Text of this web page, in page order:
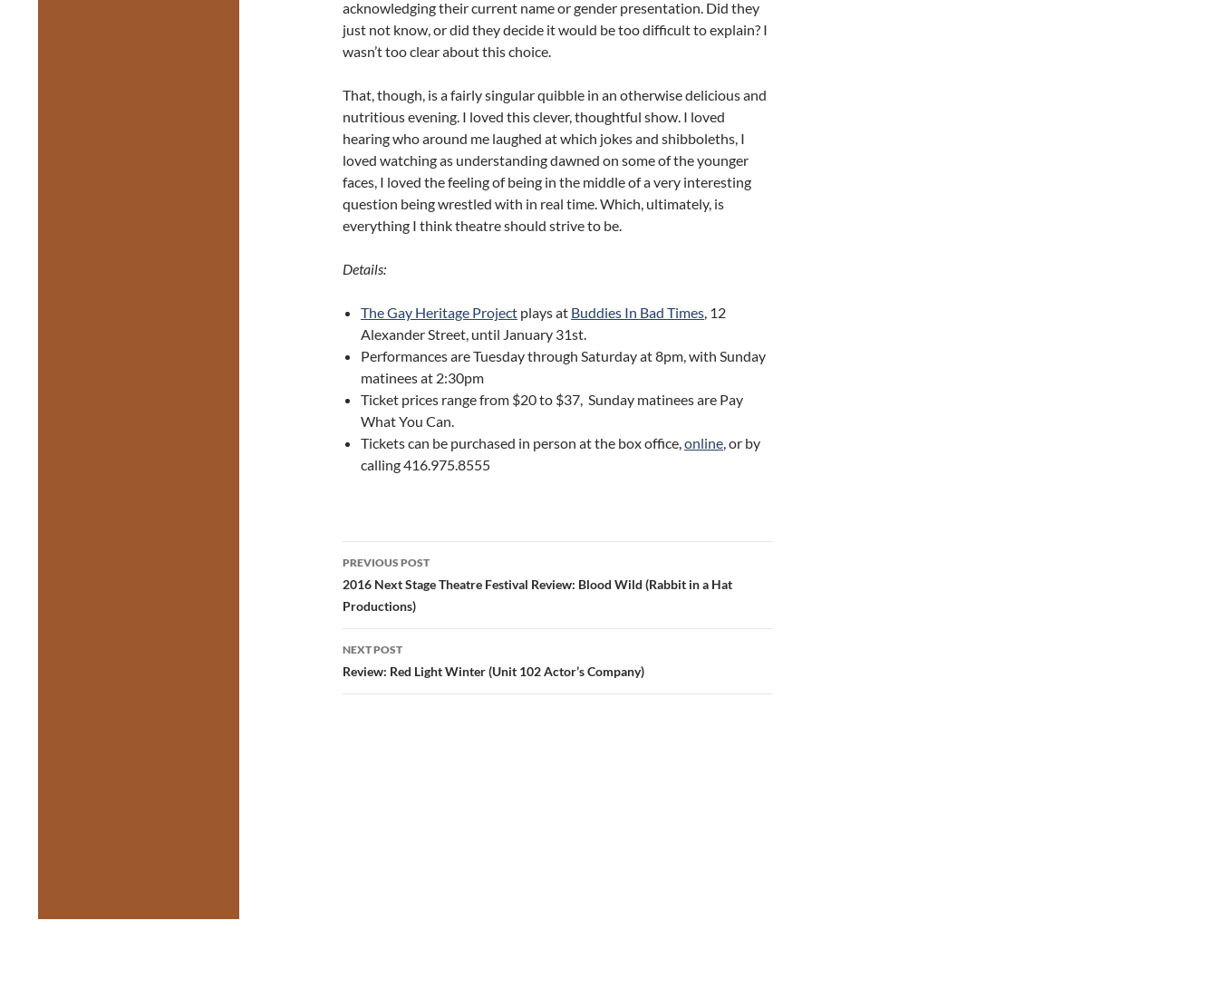
acknowledging their current name or gender presentation. Did they
just not know, or did they decide it would be too difficult to explain? I
wasn’t too clear about this choice.
That, though, is a fairly singular quibble in an otherwise delicious and
nutritious evening. I loved this clever, thoughtful show. I loved
hearing who around me laughed at which jokes and shibboleths, I
loved watching as understanding dawned on some of the younger
faces, I loved the feeling of being in the middle of a very interesting
question being wrestled with in real time. Which, ultimately, is
everything I think theatre should strive to be.
Details:
The Gay Heritage Project plays at Buddies In Bad Times , 12
Alexander Street, until January 31st.
Performances are Tuesday through Saturday at 8pm, with Sunday
matinees at 2:30pm
Ticket prices range from $20 to $37, Sunday matinees are Pay
What You Can.
Tickets can be purchased in person at the box office, online , or by
calling 416.975.8555
Post
navigation
PREVIOUS POST
2016 Next Stage Theatre Festival Review: Blood Wild (Rabbit in a Hat
Productions)
NEXT POST
Review: Red Light Winter (Unit 102 Actor’s Company)